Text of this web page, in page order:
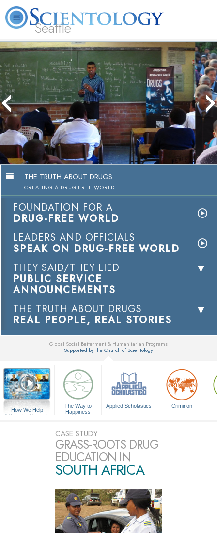
Seattle
Us
L. Ron
Hubbard
What is
Scientology?
Services
Ministers
FAQ Books News
The Truth About
Education
Watch Video
THE TRUTH ABOUT DRUGS
CREATING A DRUG-FREE WORLD
FOUNDATION FOR A
DRUG-FREE WORLD
LEADERS AND OFFICIALS
SPEAK ON DRUG-FREE WORLD
THEY SAID/THEY LIED
PUBLIC SERVICE
ANNOUNCEMENTS
THE TRUTH ABOUT DRUGS
REAL PEOPLE, REAL STORIES
Global Social Betterment & Humanitarian Programs
Supported by the Church of Scientology
How We Help
A Voice for Humanity
The Way to
Happiness
Applied Scholastics Criminon
CASE STUDY
GRASS-ROOTS DRUG
EDUCATION IN
SOUTH AFRICA